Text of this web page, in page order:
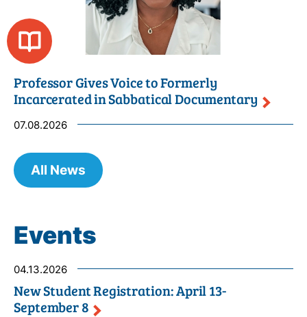
Professor Gives Voice to Formerly
Incarcerated in SabbaticalDocumentary
07.08.2026
All News
Events
04.13.2026
New Student Registration: April 13-
September8